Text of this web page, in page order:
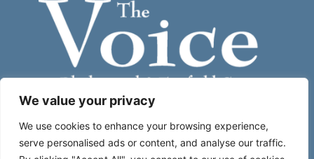
We value your privacy
We use cookies to enhance your browsing experience,
serve personalised ads or content, and analyse our traffic.
Subscribe